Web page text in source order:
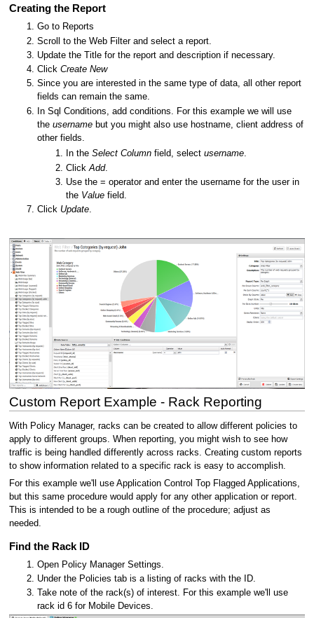
Creating the Report
Go to Reports
Scroll to the Web Filter and select a report.
Update the Title for the report and description if necessary.
ClickCreate New
Since you are interested in the same type of data, all other report
fields can remain the same.
In Sql Conditions, add conditions. For this example we will use
theusername but you might also use hostname, client address of
other fields.
In the Select Columnfield, select username.
Click Add.
Use the = operator and enter the username for the user in
the Valuefield.
Click Update.
Custom Report Example - Rack Reporting
With Policy Manager, racks can be created to allow different policies to
apply to different groups. When reporting, you might wish to see how
traffic is being handled differently across racks. Creating custom reports
to show information related to a specific rack is easy to accomplish.
For this example we'll use Application Control Top Flagged Applications,
but this same procedure would apply for any other application or report.
This is intended to be a rough outline of the procedure; adjust as
needed.
Find the Rack ID
Open Policy Manager Settings.
Under the Policies tab is a listing of racks with the ID.
Take note of the rack(s) of interest. For this example we'll use
rack id 6 for Mobile Devices.